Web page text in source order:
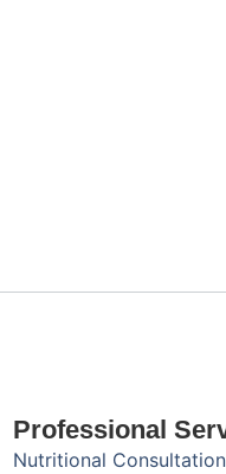
Professional
Nutritional Consultation